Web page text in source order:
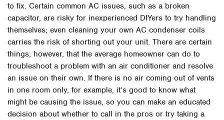
to fix. Certain common AC issues, such as a broken
capacitor, are risky for inexperienced DIYers to try handling
themselves; even cleaning your own AC condenser coils
carries the risk of shorting out your unit. There are certain
things, however, that the average homeowner can do to
troubleshoot a problem with an air conditioner and resolve
an issue on their own. If there is no air coming out of vents
in one room only, for example, it’s good to know what
might be causing the issue, so you can make an educated
decision about whether to call in the pros or try taking a